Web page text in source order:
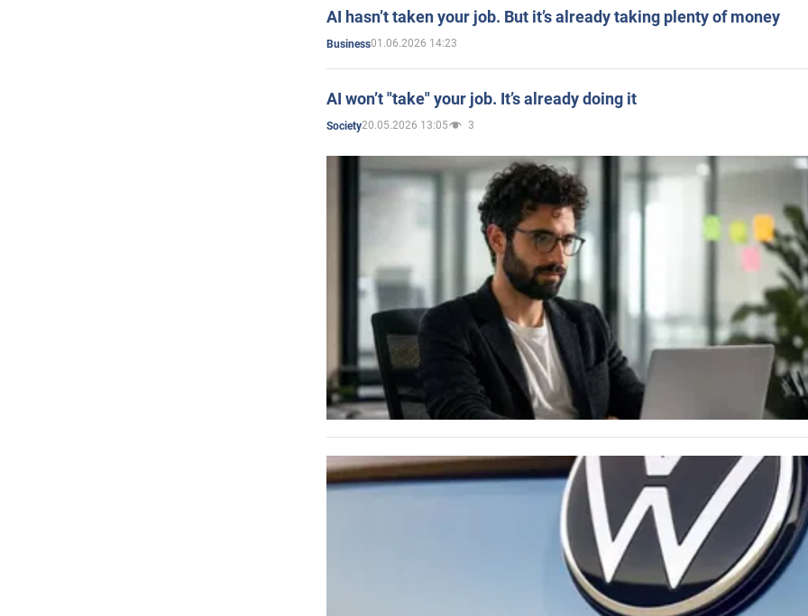
AI hasn’t taken your job. But it’s already taking plenty of money
Business01.06.2026 14:23
AI won’t "take" your job. It’s already doing it
Society20.05.2026 13:05 3